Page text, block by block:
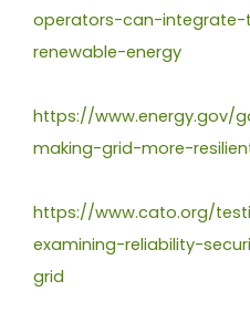
operators-can-
renewable-energy
https://www.energy.gov/
making-grid-more-
https://www.cato.org/
examining-reliability-
grid